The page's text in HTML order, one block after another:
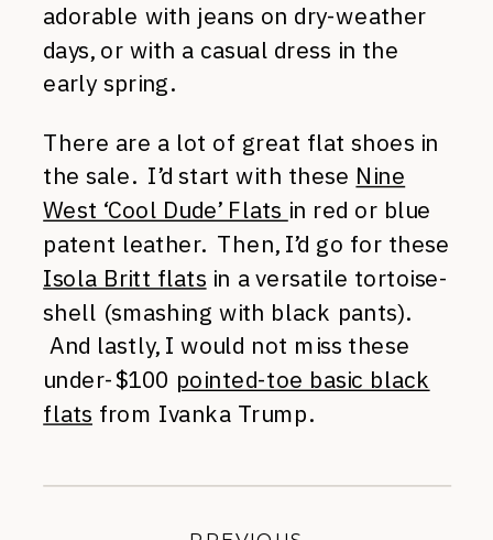
adorable with jeans on dry-weather
days, or with a casual dress in the
early spring.
There are a lot of great flat shoes in
the sale. I’d start with these Nine
West ‘Cool Dude’ Flats in red or blue
patent leather. Then, I’d go for these
Isola Britt flats in a versatile tortoise-
shell (smashing with black pants).
And lastly, I would not miss these
under-$100 pointed-toe basic black
flats from Ivanka Trump.